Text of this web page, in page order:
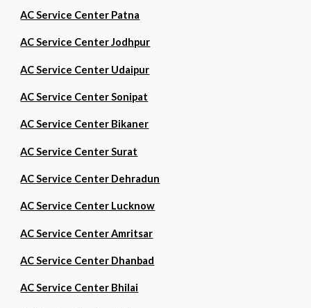
AC Service Center Patna
AC Service Center Jodhpur
AC Service Center Udaipur
AC Service Center Sonipat
AC Service Center Bikaner
AC Service Center Surat
AC Service Center Dehradun
AC Service Center Lucknow
AC Service Center Amritsar
AC Service Center Dhanbad
AC Service Center Bhilai